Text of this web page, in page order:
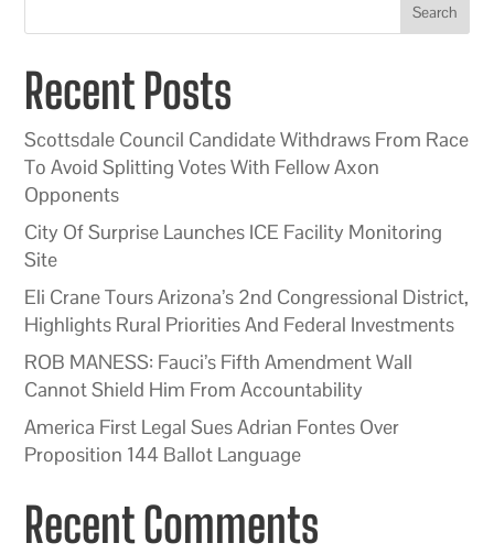
Search
Recent Posts
Scottsdale Council Candidate Withdraws From Race
To Avoid Splitting Votes With Fellow Axon
Opponents
City Of Surprise Launches ICE Facility Monitoring
Site
Eli Crane Tours Arizona’s 2nd Congressional District,
Highlights Rural Priorities And Federal Investments
ROB MANESS: Fauci’s Fifth Amendment Wall
Cannot Shield Him From Accountability
America First Legal Sues Adrian Fontes Over
Proposition 144 Ballot Language
Recent Comments